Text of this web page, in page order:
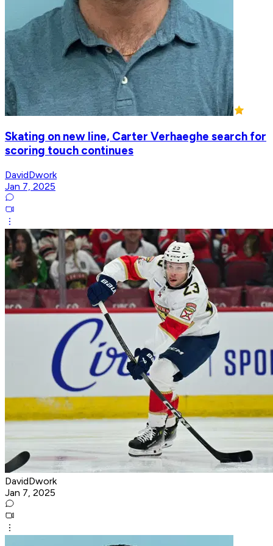
Skating on new line, Carter Verhaeghe search for
scoring touch continues
DavidDwork
Jan 7, 2025
DavidDwork
Jan 7, 2025